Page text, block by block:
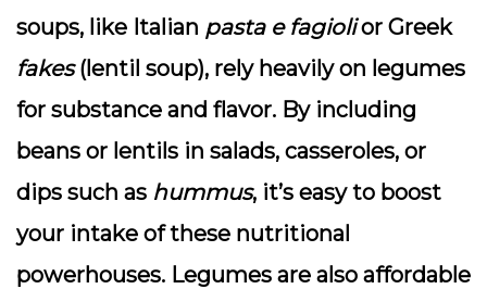
soups, like Italian pasta e fagiolior Greek
fakes(lentil soup), rely heavily on legumes
for substance and flavor. By including
beans or lentils in salads, casseroles, or
dips such as hummus, it’s easy to boost
your intake of these nutritional
powerhouses. Legumes are also affordable